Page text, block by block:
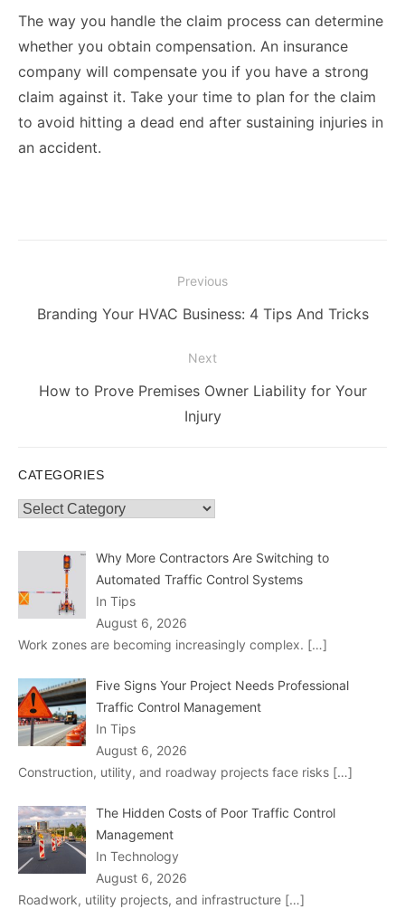
The way you handle the claim process can determine
whether you obtain compensation. An insurance
company will compensate you if you have a strong
claim against it. Take your time to plan for the claim
to avoid hitting a dead end after sustaining injuries in
an accident.
navigation
Previous
Previous
Branding Your HVAC Business: 4 Tips And Tricks
Next
Next
How to Prove Premises Owner Liability for Your
Injury
CATEGORIES
Categories
Why More Contractors Are Switching to
Automated Traffic Control Systems
In Tips
August 6, 2026
Work zones are becoming increasingly complex. […]
Five Signs Your Project Needs Professional
Traffic Control Management
In Tips
August 6, 2026
Construction, utility, and roadway projects face risks […]
The Hidden Costs of Poor Traffic Control
Management
In Technology
August 6, 2026
Roadwork, utility projects, and infrastructure […]